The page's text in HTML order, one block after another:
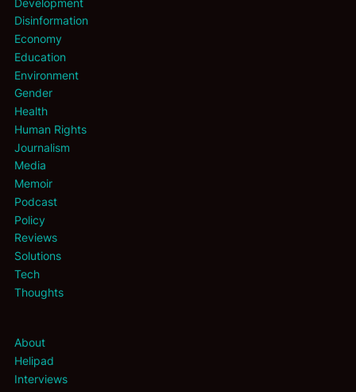
Disinformation
Economy
Education
Environment
Gender
Health
Human Rights
Journalism
Media
Memoir
Podcast
Policy
Reviews
Solutions
Tech
Thoughts
About
Helipad
Interviews